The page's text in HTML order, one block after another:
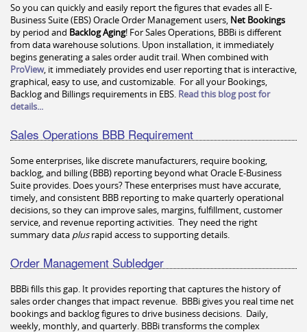
So you can quickly and easily report the figures that evades all E-
Business Suite (EBS) Oracle Order Management users, Net Bookings
by period and Backlog Aging! For Sales Operations, BBBi is different
from data warehouse solutions. Upon installation, it immediately
begins generating a sales order audit trail. When combined with
ProView, it immediately provides end user reporting that is interactive,
graphical, easy to use, and customizable. For all your Bookings,
Backlog and Billings requirements in EBS. Read this blog post for
details...
Sales Operations BBB Requirement
Some enterprises, like discrete manufacturers, require booking,
backlog, and billing (BBB) reporting beyond what Oracle E-Business
Suite provides. Does yours? These enterprises must have accurate,
timely, and consistent BBB reporting to make quarterly operational
decisions, so they can improve sales, margins, fulfillment, customer
service, and revenue reporting activities. They need the right
summary data plusrapid access to supporting details.
Order Management Subledger
BBBi fills this gap. It provides reporting that captures the history of
sales order changes that impact revenue. BBBi gives you real time net
bookings and backlog figures to drive business decisions. Daily,
weekly, monthly, and quarterly. BBBi transforms the complex